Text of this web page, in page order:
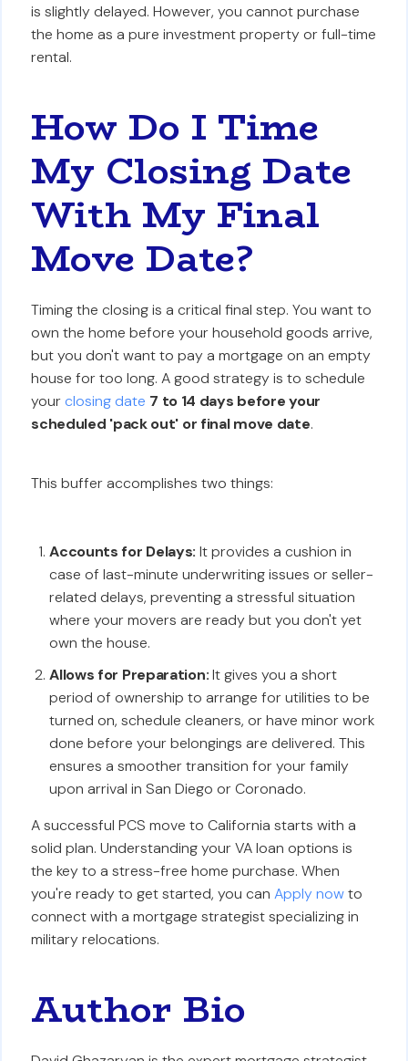
is slightly delayed. However, you cannot purchase
the home as a pure investment property or full-time
rental.
How Do I Time
My Closing Date
With My Final
Move Date?
Timing the closing is a critical final step. You want to
own the home before your household goods arrive,
but you don't want to pay a mortgage on an empty
house for too long. A good strategy is to schedule
your closing date 7 to 14 days before your
scheduled 'pack out' or final move date.
This buffer accomplishes two things:
Accounts for Delays: It provides a cushion in
case of last-minute underwriting issues or seller-
related delays, preventing a stressful situation
where your movers are ready but you don't yet
own the house.
Allows for Preparation:It gives you a short
period of ownership to arrange for utilities to be
turned on, schedule cleaners, or have minor work
done before your belongings are delivered. This
ensures a smoother transition for your family
upon arrival in San Diego or Coronado.
A successful PCS move to California starts with a
solid plan. Understanding your VA loan options is
the key to a stress-free home purchase. When
you're ready to get started, you canApply nowto
connect with a mortgage strategist specializing in
military relocations.
Author Bio